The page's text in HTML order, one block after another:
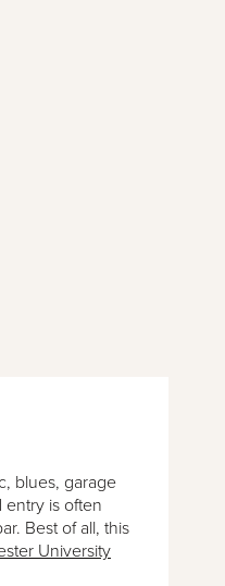
blues, garage
entry is often
Best of all, this
University